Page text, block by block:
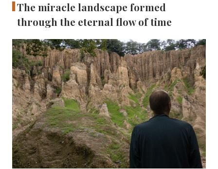
The miracle landscape formed
through the eternal flow of time